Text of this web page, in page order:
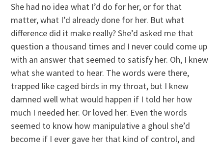
She had no idea what I’d do for her, or for that
matter, what I’d already done for her. But what
difference did it make really? She’d asked me that
question a thousand times and I never could come up
with an answer that seemed to satisfy her. Oh, I knew
what she wanted to hear. The words were there,
trapped like caged birds in my throat, but I knew
damned well what would happen if I told her how
much I needed her. Or loved her. Even the words
seemed to know how manipulative a ghoul she’d
become if I ever gave her that kind of control, and